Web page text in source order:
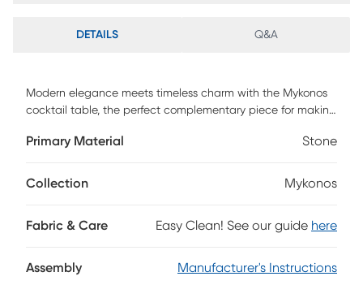
DETAILS Q&A
Modern elegance meets timeless charm with the Mykonos
cocktail table, the perfect complementary piece for making
38" round table showcases a sandy brown finish and
square legs that add a delightful contrast.
Primary Material Stone
Collection Mykonos
Fabric & Care Easy Clean! See our guide here
Assembly Manufacturer's Instructions